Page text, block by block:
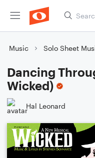
Music Solo Sheet
Dancing
Wicked)
Hal Leonard